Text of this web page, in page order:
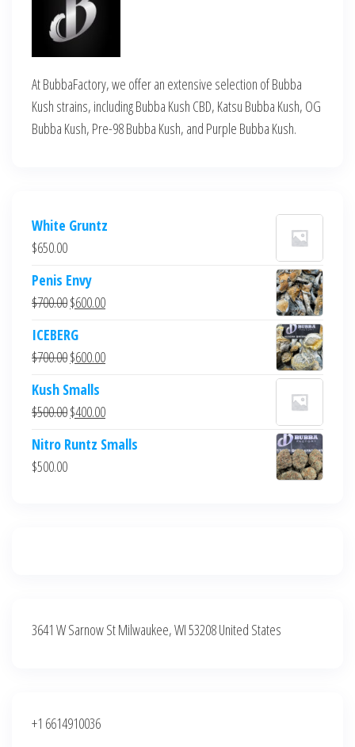
At BubbaFactory, we offer an extensive selection of Bubba
Kush strains, including Bubba Kush CBD, Katsu Bubba Kush, OG
Bubba Kush, Pre-98 Bubba Kush, and Purple Bubba Kush.
White Gruntz
$650.00
Penis Envy
$700.00Original
was:
$700.00.
$600.00Current
$600.00.
ICEBERG
$700.00Original
was:
$700.00.
$600.00Current
$600.00.
Kush Smalls
$500.00Original
was:
$400.00Current
is:
Nitro Runtz Smalls
$500.00
3641 W Sarnow St Milwaukee, WI 53208 United States
+1 6614910036